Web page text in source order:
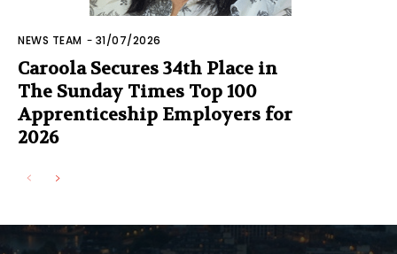
NEWS TEAM - 31/07/2026
Caroola Secures 34th Place in
The Sunday Times Top 100
Apprenticeship Employers for
2026